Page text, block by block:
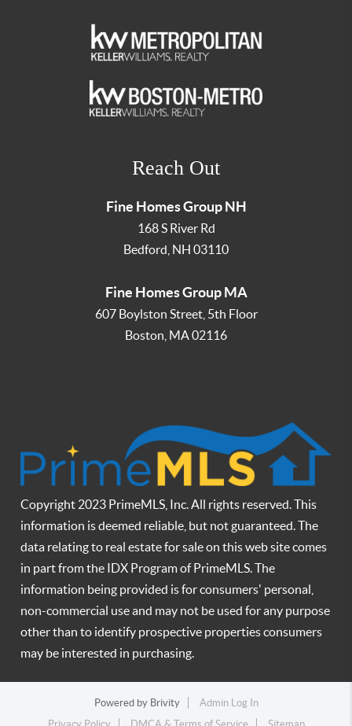
Reach Out
Fine Homes Group NH
168 S River Rd
Bedford NH 03110
Fine Homes Group MA
607 Boylston Street, 5th Floor
Boston MA02116
Copyright 2023 PrimeMLS, Inc. All rights reserved. This
information is deemed reliable, but not guaranteed. The
data relating to real estate for sale on this web site comes
in part from the IDX Program of PrimeMLS. The
information being provided is for consumers' personal,
non-commercial use and may not be used for any purpose
other than to identify prospective properties consumers
may be interested in purchasing.
Powered by Brivity
Admin Log In